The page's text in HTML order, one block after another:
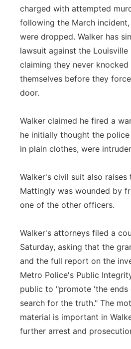
charged with attempted
following the March
were dropped. Walker has
lawsuit against the
claiming they never knocked
themselves before they
door.
Walker claimed he fired a
he initially thought the
in plain clothes, were
Walker's civil suit also
Mattingly was wounded by
one of the other officers.
Walker's attorneys filed a
Saturday, asking that the
and the full report on the
Metro Police's Public
public to "promote 'the
search for the truth." The
material is important in
further arrest and